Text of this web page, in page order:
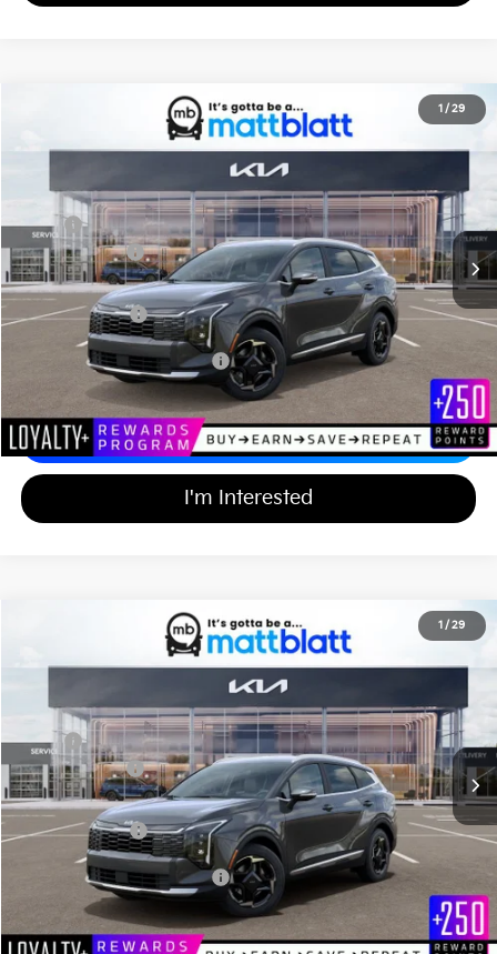
1 / 29
Kia Sportage HybridEX
Matt Blatt Kia of Abington
Stock:KA60547
SAVINGS
$36,904
MATT BLATT PRICE
Less
MSRP
$36,965
Customer Cash
-$750
Documentation Fee
+$689
Matt Blatt Price
$36,904
Add Available Kia Incentives
Calculate Your Payment
I'm Interested
1 / 29
Kia Sportage HybridEX
Matt Blatt Kia of Abington
Stock:KA60562
SAVINGS
$36,574
MATT BLATT PRICE
Less
MSRP
$36,635
Customer Cash
-$750
Documentation Fee
+$689
Matt Blatt Price
$36,574
Add Available Kia Incentives